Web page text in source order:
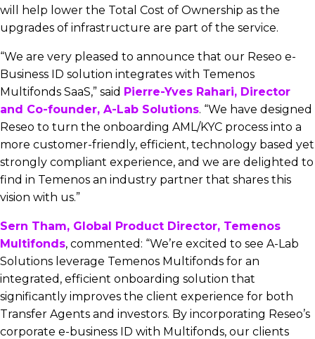
will help lower the Total Cost of Ownership as the
upgrades of infrastructure are part of the service.
“We are very pleased to announce that our Reseo e-
Business ID solution integrates with Temenos
Multifonds SaaS,” said Pierre-Yves Rahari, Director
and Co-founder, A-Lab Solutions. “We have designed
Reseo to turn the onboarding AML/KYC process into a
more customer-friendly, efficient, technology based yet
strongly compliant experience, and we are delighted to
find in Temenos an industry partner that shares this
vision with us.”
Sern Tham, Global Product Director, Temenos
Multifonds, commented: “We’re excited to see A-Lab
Solutions leverage Temenos Multifonds for an
integrated, efficient onboarding solution that
significantly improves the client experience for both
Transfer Agents and investors. By incorporating Reseo’s
corporate e-business ID with Multifonds, our clients